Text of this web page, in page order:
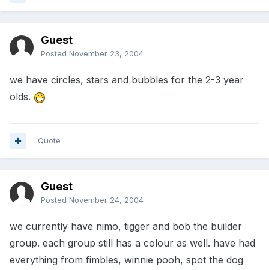
Guest
Posted November 23, 2004
we have circles, stars and bubbles for the 2-3 year
olds.
Quote
Guest
Posted November 24, 2004
we currently have nimo, tigger and bob the builder
group. each group still has a colour as well. have had
everything from fimbles, winnie pooh, spot the dog